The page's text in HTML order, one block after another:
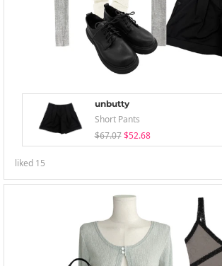
unbutty
Short Pants
$67.07 $52.68
liked 15